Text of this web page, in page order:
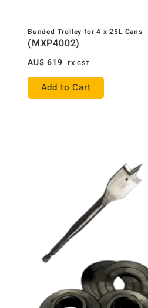
Bunded Trolley for 4 x 25L Cans
(MXP4002)
AU$ 619 EX GST
Add to Cart